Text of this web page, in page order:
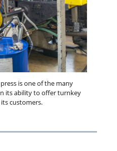
is one of the many
its ability to offer turnkey
customers.